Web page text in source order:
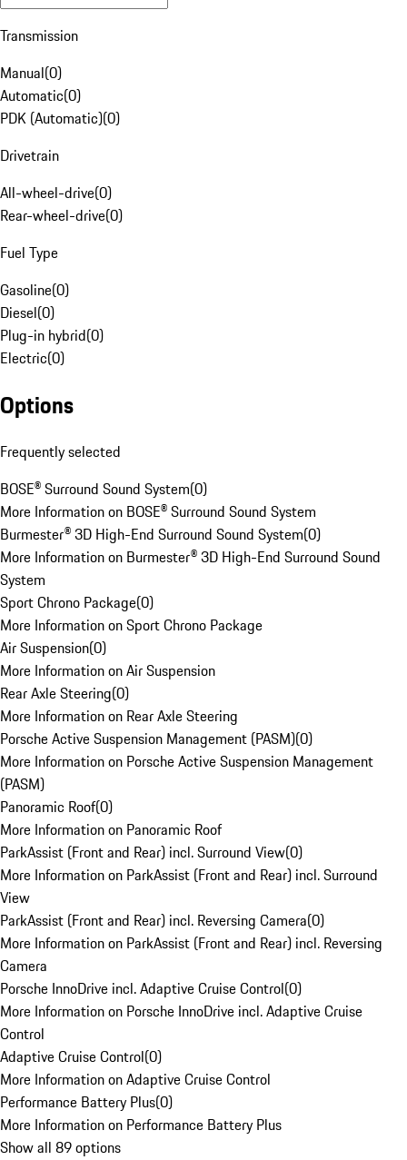
Transmission
Manual(0)
Automatic(0)
PDK (Automatic)(0)
Drivetrain
All-wheel-drive(0)
Rear-wheel-drive(0)
Fuel Type
Gasoline(0)
Diesel(0)
Plug-in hybrid(0)
Electric(0)
Options
Frequently selected
BOSE® Surround Sound System(0)
More Information on BOSE® Surround Sound System
Burmester® 3D High-End Surround Sound System(0)
More Information on Burmester® 3D High-End Surround Sound
System
Sport Chrono Package(0)
More Information on Sport Chrono Package
Air Suspension(0)
More Information on Air Suspension
Rear Axle Steering(0)
More Information on Rear Axle Steering
Porsche Active Suspension Management (PASM)(0)
More Information on Porsche Active Suspension Management
(PASM)
Panoramic Roof(0)
More Information on Panoramic Roof
ParkAssist (Front and Rear) incl. Surround View(0)
More Information on ParkAssist (Front and Rear) incl. Surround
View
ParkAssist (Front and Rear) incl. Reversing Camera(0)
More Information on ParkAssist (Front and Rear) incl. Reversing
Camera
Porsche InnoDrive incl. Adaptive Cruise Control(0)
More Information on Porsche InnoDrive incl. Adaptive Cruise
Control
Adaptive Cruise Control(0)
More Information on Adaptive Cruise Control
Performance Battery Plus(0)
More Information on Performance Battery Plus
Show all 89 options